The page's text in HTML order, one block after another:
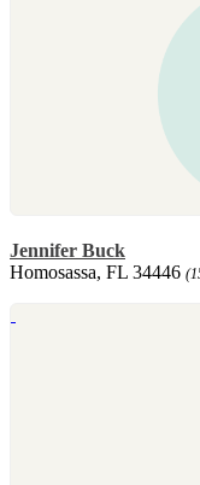
Jennifer Buck
Homosassa, FL 34446